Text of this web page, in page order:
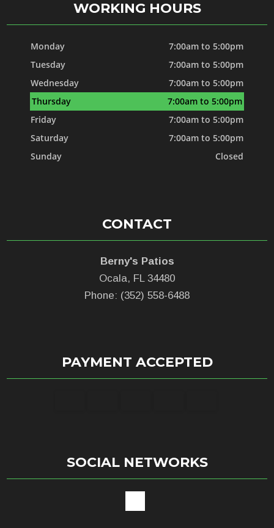
WORKING HOURS
Monday
7:00am to 5:00pm
Tuesday
7:00am to 5:00pm
Wednesday
7:00am to 5:00pm
Thursday
7:00am to 5:00pm
Friday
7:00am to 5:00pm
Saturday
7:00am to 5:00pm
Sunday
Closed
CONTACT
Berny's Patios
Ocala, FL 34480
Phone: (352) 558-6488
PAYMENT ACCEPTED
SOCIAL NETWORKS